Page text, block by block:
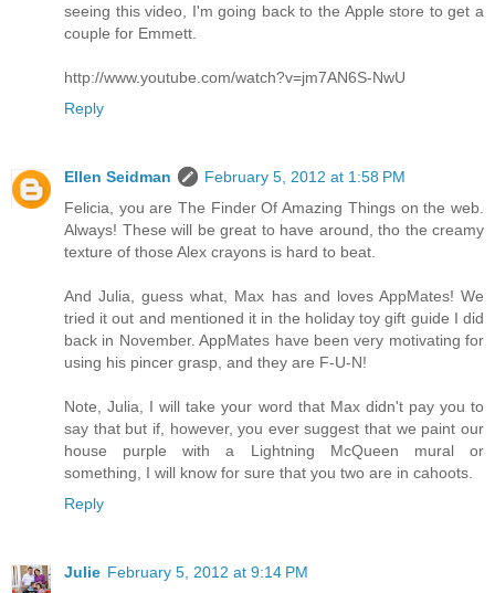
seeing this video, I'm going back to the Apple store to get a
couple for Emmett.
http://www.youtube.com/watch?v=jm7AN6S-NwU
Reply
Ellen Seidman
February 5, 2012 at 1:58 PM
Felicia, you are The Finder Of Amazing Things on the web.
Always! These will be great to have around, tho the creamy
texture of those Alex crayons is hard to beat.
And Julia, guess what, Max has and loves AppMates! We
tried it out and mentioned it in the holiday toy gift guide I did
back in November. AppMates have been very motivating for
using his pincer grasp, and they are F-U-N!
Note, Julia, I will take your word that Max didn't pay you to
say that but if, however, you ever suggest that we paint our
house purple with a Lightning McQueen mural or
something, I will know for sure that you two are in cahoots.
Reply
Julie February 5, 2012 at 9:14 PM